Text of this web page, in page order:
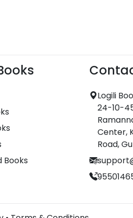
Books
Logili
24-10-
Center,
Road,